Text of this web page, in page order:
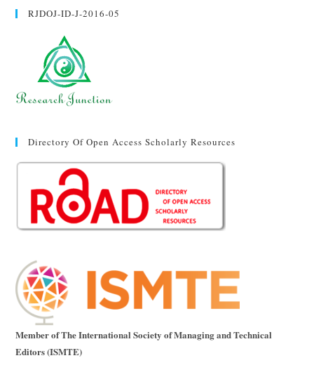
RJDOJ-ID-J-2016-05
Directory Of Open Access Scholarly Resources
Member of The International Society of Managing and Technical
Editors (ISMTE)